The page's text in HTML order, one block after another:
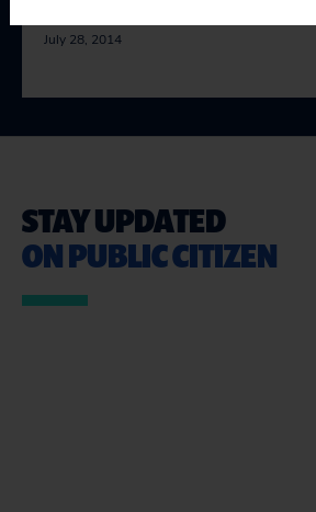
July 28, 2014
STAY UPDATED
ON PUBLIC CITIZEN